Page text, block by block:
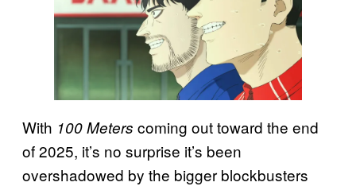
With 100 Meters coming out toward the end
of 2025, it’s no surprise it’s been
overshadowed by the bigger blockbusters